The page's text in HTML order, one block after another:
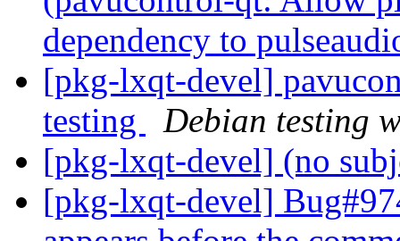
dependency to
[pkg-lxqt-devel]
testing
Debian testing
[pkg-lxqt-devel] (no
[pkg-lxqt-devel]